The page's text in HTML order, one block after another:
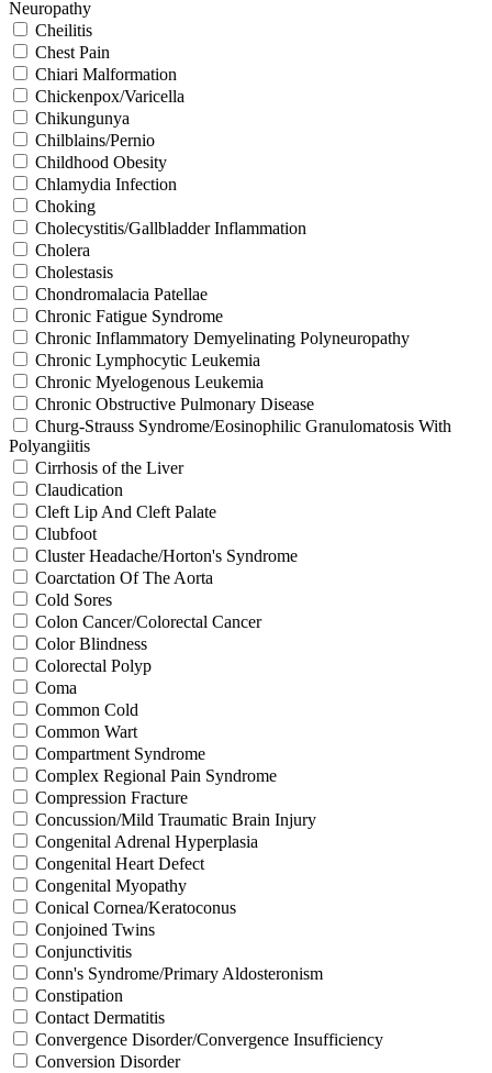
Neuropathy
Cheilitis
Chest Pain
Chiari Malformation
Chickenpox/Varicella
Chikungunya
Chilblains/Pernio
Childhood Obesity
Chlamydia Infection
Choking
Cholecystitis/Gallbladder Inflammation
Cholera
Cholestasis
Chondromalacia Patellae
Chronic Fatigue Syndrome
Chronic Inflammatory Demyelinating Polyneuropathy
Chronic Lymphocytic Leukemia
Chronic Myelogenous Leukemia
Chronic Obstructive Pulmonary Disease
Churg-Strauss Syndrome/Eosinophilic Granulomatosis With
Polyangiitis
Cirrhosis of the Liver
Claudication
Cleft Lip And Cleft Palate
Clubfoot
Cluster Headache/Horton's Syndrome
Coarctation Of The Aorta
Cold Sores
Colon Cancer/Colorectal Cancer
Color Blindness
Colorectal Polyp
Coma
Common Cold
Common Wart
Compartment Syndrome
Complex Regional Pain Syndrome
Compression Fracture
Concussion/Mild Traumatic Brain Injury
Congenital Adrenal Hyperplasia
Congenital Heart Defect
Congenital Myopathy
Conical Cornea/Keratoconus
Conjoined Twins
Conjunctivitis
Conn's Syndrome/Primary Aldosteronism
Constipation
Contact Dermatitis
Convergence Disorder/Convergence Insufficiency
Conversion Disorder